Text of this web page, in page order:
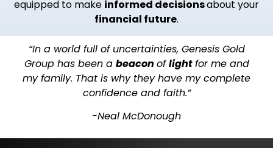
equipped to make informed decisionsabout your
financial future.
“In a world full of uncertainties, Genesis Gold
Group has been a beacon oflightfor me and
my family. That is why they have my complete
confidence and faith.”
-Neal McDonough